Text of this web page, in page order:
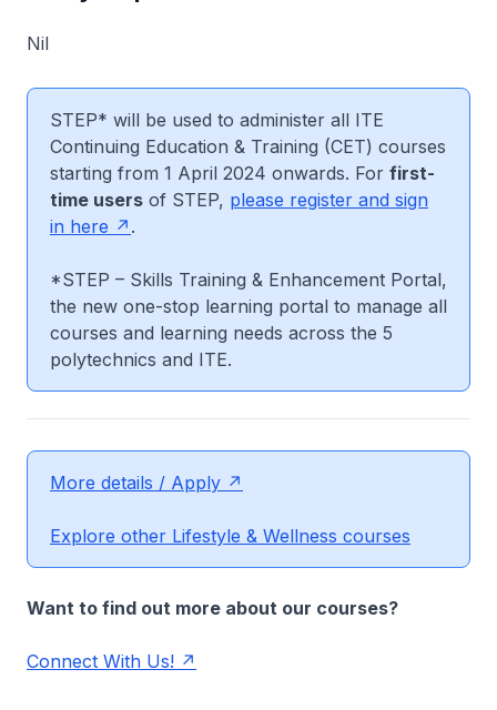
Nil
STEP* will be used to administer all ITE
Continuing Education & Training (CET) courses
starting from 1 April 2024 onwards. For first-
time users of STEP, please register and sign
in here
.
*STEP – Skills Training & Enhancement Portal,
the new one-stop learning portal to manage all
courses and learning needs across the 5
polytechnics and ITE.
More details / Apply
Explore other Lifestyle & Wellness courses
Want to find out more about our courses?
Connect With Us!